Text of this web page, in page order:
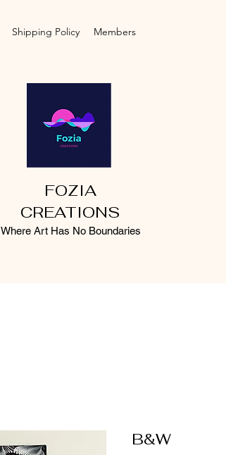
Shipping Policy Members
FOZIA
CREATIONS
Where Art Has No Boundaries
B&W